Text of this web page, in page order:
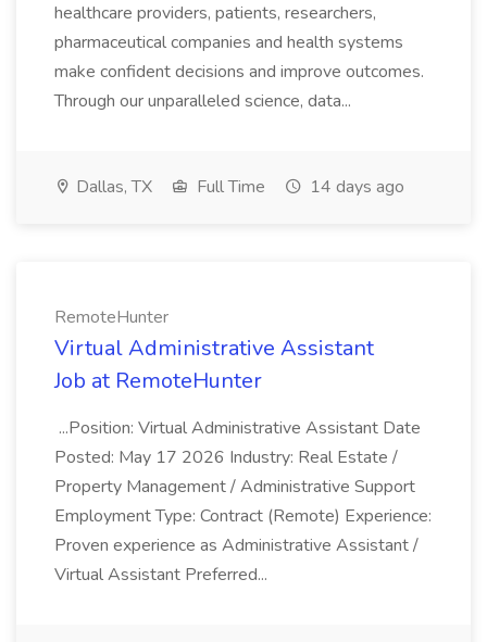
healthcare providers, patients, researchers,
pharmaceutical companies and health systems
make confident decisions and improve outcomes.
Through our unparalleled science, data...
Dallas, TX Full Time 14 days ago
RemoteHunter
Virtual Administrative Assistant
Job at RemoteHunter
...Position: Virtual Administrative Assistant Date
Posted: May 17 2026 Industry: Real Estate /
Property Management / Administrative Support
Employment Type: Contract (Remote) Experience:
Proven experience as Administrative Assistant /
Virtual Assistant Preferred...